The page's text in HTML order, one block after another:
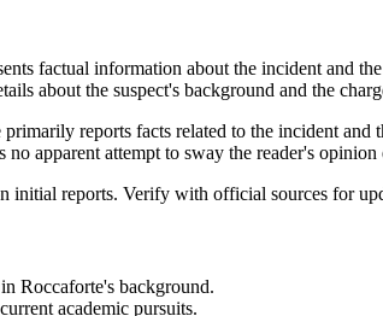
factual information about the incident and
about the suspect's background and the
reports facts related to the incident and
apparent attempt to sway the reader's
initial reports. Verify with official sources for
Roccaforte's background.
academic pursuits.